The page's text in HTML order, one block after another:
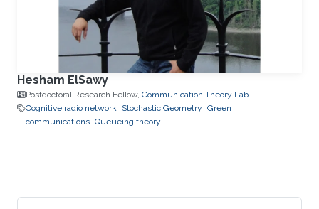
Hesham ElSawy
Postdoctoral Research Fellow, Communication Theory Lab
Cognitive radio network Stochastic Geometry Green
communications Queueing theory